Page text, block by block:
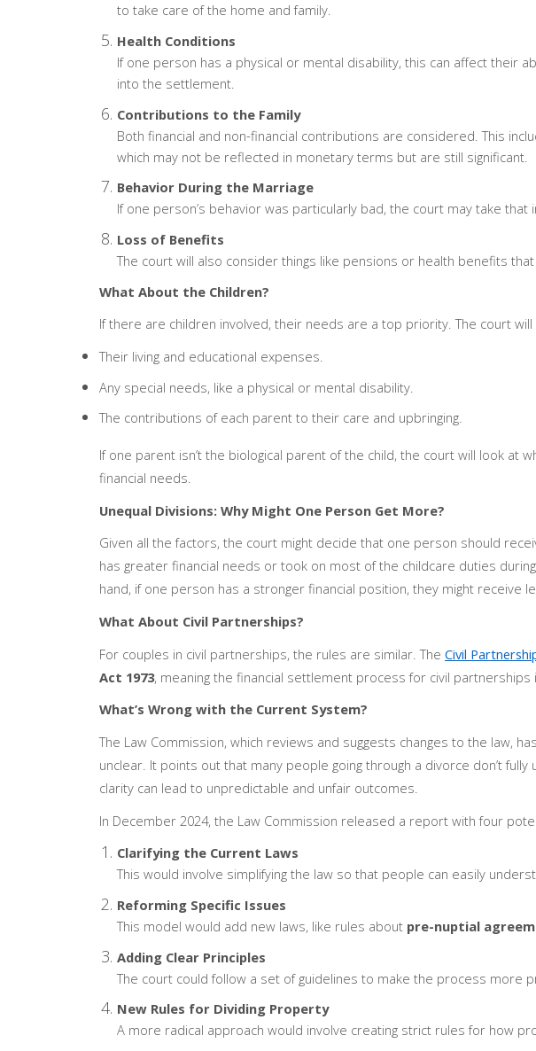
to take care of the home and family.
Health Conditions
If one person has a physical or mental disability, this can affect their
into the settlement.
Contributions to the Family
Both financial and non-financial contributions are considered. This
which may not be reflected in monetary terms but are still significant.
Behavior During the Marriage
If one person’s behavior was particularly bad, the court may take
Loss of Benefits
The court will also consider things like pensions or health benefits
What About the Children?
If there are children involved, their needs are a top priority. The court will
Their living and educational expenses.
Any special needs, like a physical or mental disability.
The contributions of each parent to their care and upbringing.
If one parent isn’t the biological parent of the child, the court will look at
financial needs.
Unequal Divisions: Why Might One Person Get More?
Given all the factors, the court might decide that one person should
has greater financial needs or took on most of the childcare duties
hand, if one person has a stronger financial position, they might receive
What About Civil Partnerships?
For couples in civil partnerships, the rules are similar. The Civil
Act 1973, meaning the financial settlement process for civil partnerships
What’s Wrong with the Current System?
The Law Commission, which reviews and suggests changes to the law,
unclear. It points out that many people going through a divorce don’t
clarity can lead to unpredictable and unfair outcomes.
In December 2024, the Law Commission released a report with four
Clarifying the Current Laws
This would involve simplifying the law so that people can easily
Reforming Specific Issues
This model would add new laws, like rules about pre-nuptial
Adding Clear Principles
The court could follow a set of guidelines to make the process more
New Rules for Dividing Property
A more radical approach would involve creating strict rules for how